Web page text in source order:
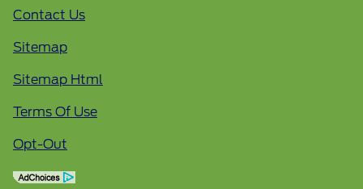
Contact Us
Sitemap
Sitemap Html
Terms Of Use
Opt-Out